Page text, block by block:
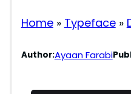
Home» Typeface»
Author:Ayaan Farabi